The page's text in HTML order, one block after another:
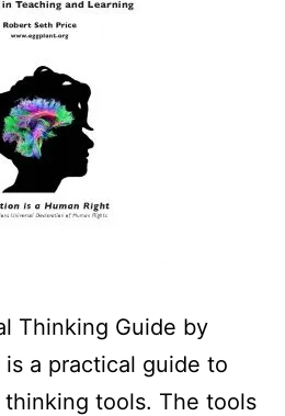
Thinking Guide by
a practical guide to
tools. The tools